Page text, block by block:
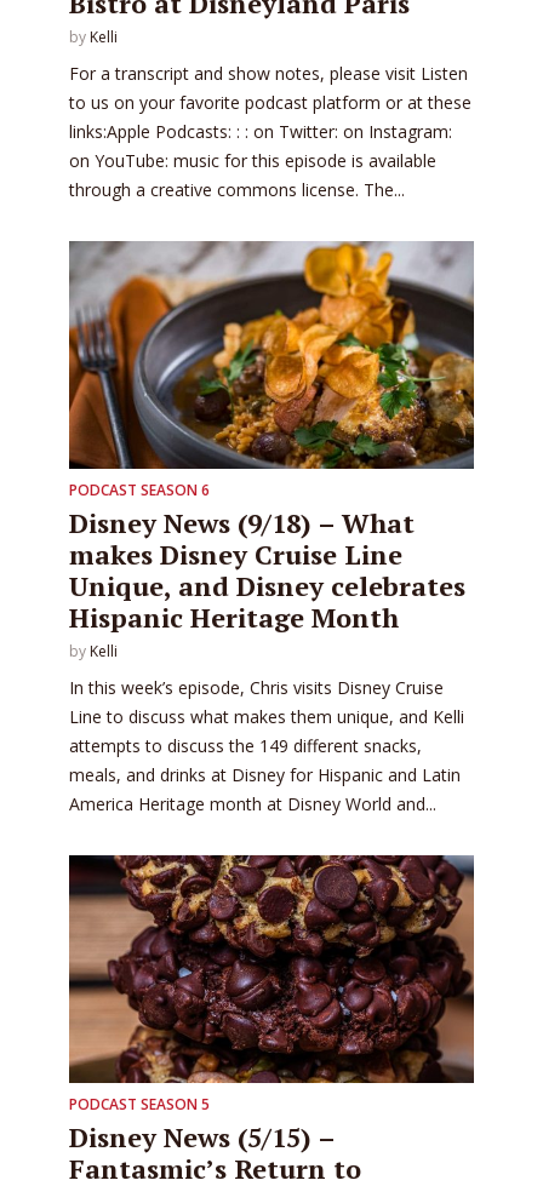
by Kelli
For a transcript and show notes, please visit Listen
to us on your favorite podcast platform or at these
links:Apple Podcasts: : : on Twitter: on Instagram:
on YouTube: music for this episode is available
through a creative commons license. The...
PODCAST SEASON 6
Disney News (9/18) – What
makes Disney Cruise Line
Unique, and Disney celebrates
Hispanic Heritage Month
by Kelli
In this week’s episode, Chris visits Disney Cruise
Line to discuss what makes them unique, and Kelli
attempts to discuss the 149 different snacks,
meals, and drinks at Disney for Hispanic and Latin
America Heritage month at Disney World and...
PODCAST SEASON 5
Disney News (5/15) –
Fantasmic’s Return to